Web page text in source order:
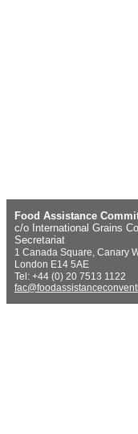
Food Assistance
c/o International Grains
Secretariat
1 Canada Square, Canary
London E14 5AE
Tel: +44 (0) 20 7513 1122